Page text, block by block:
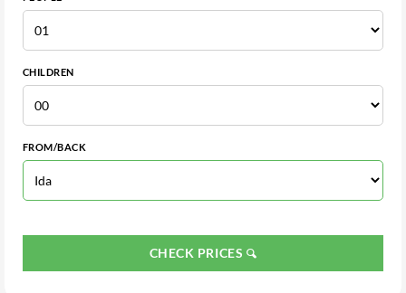
CHILDREN
FROM/BACK
CHECK PRICES